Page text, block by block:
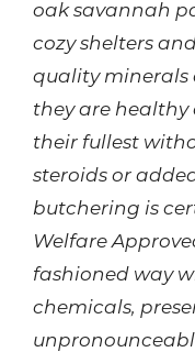
oak savannah
cozy shelters
quality minerals
they are healthy
their fullest
steroids or
butchering is
Welfare
fashioned way
chemicals,